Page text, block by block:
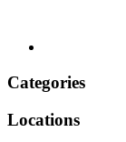
Categories
Locations